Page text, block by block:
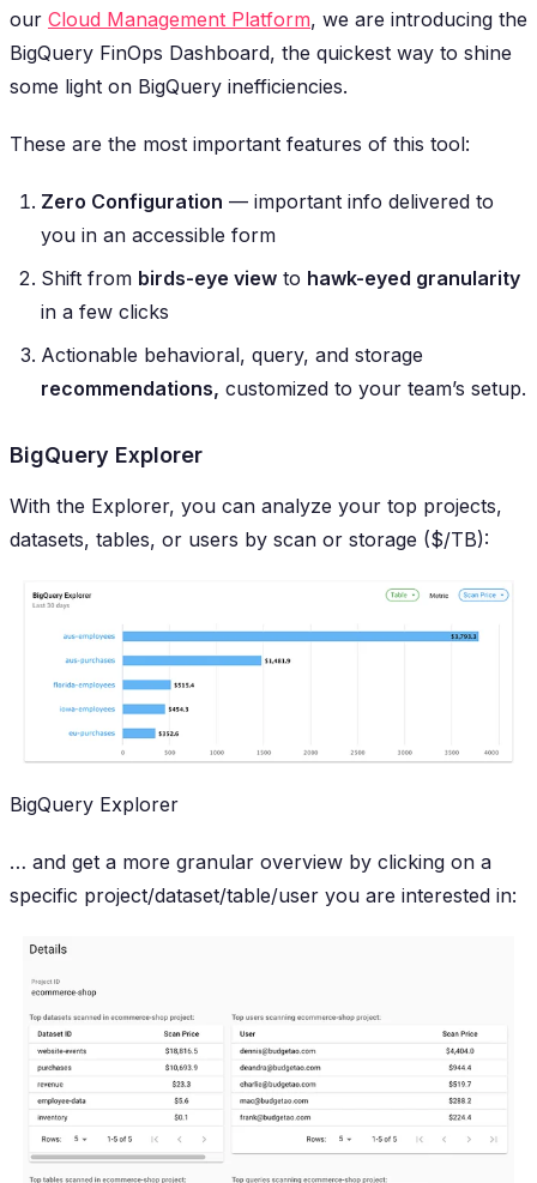
our Cloud Management Platform, we are introducing the
BigQuery FinOps Dashboard, the quickest way to shine
some light on BigQuery inefficiencies.
These are the most important features of this tool:
Zero Configuration — important info delivered to
you in an accessible form
Shift from birds-eye view to hawk-eyed granularity
in a few clicks
Actionable behavioral, query, and storage
recommendations, customized to your team’s setup.
BigQuery Explorer
With the Explorer, you can analyze your top projects,
datasets, tables, or users by scan or storage ($/TB):
BigQuery Explorer
… and get a more granular overview by clicking on a
specific project/dataset/table/user you are interested in: